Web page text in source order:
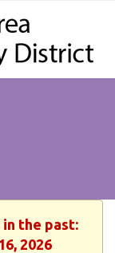
the past:
2026